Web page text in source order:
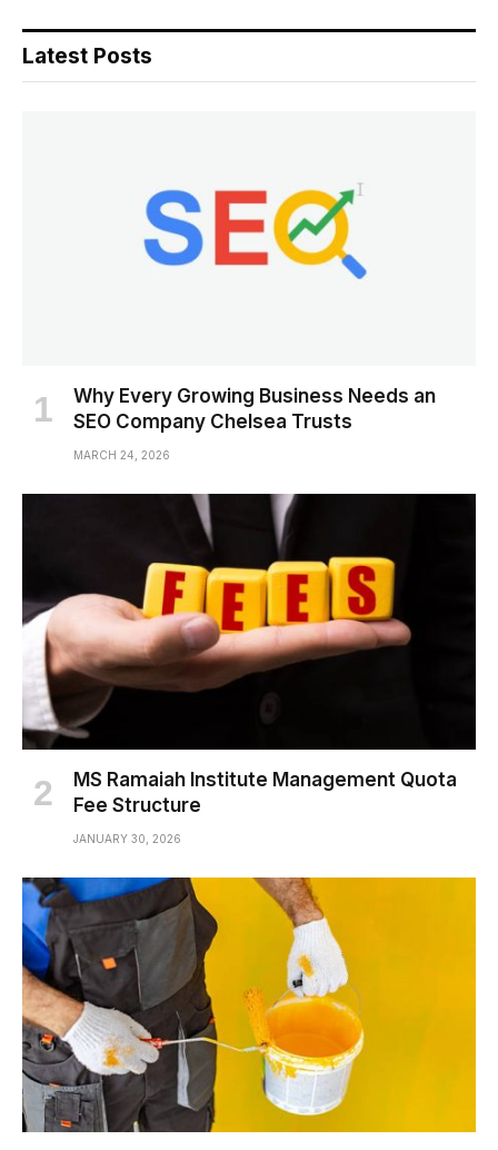
Latest Posts
Why Every Growing Business Needs an
SEO Company Chelsea Trusts
MARCH 24, 2026
MS Ramaiah Institute Management Quota
Fee Structure
JANUARY 30, 2026